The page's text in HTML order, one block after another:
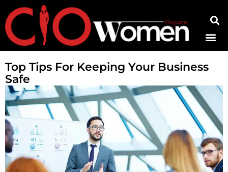
Top Tips For Keeping Your Business
Safe